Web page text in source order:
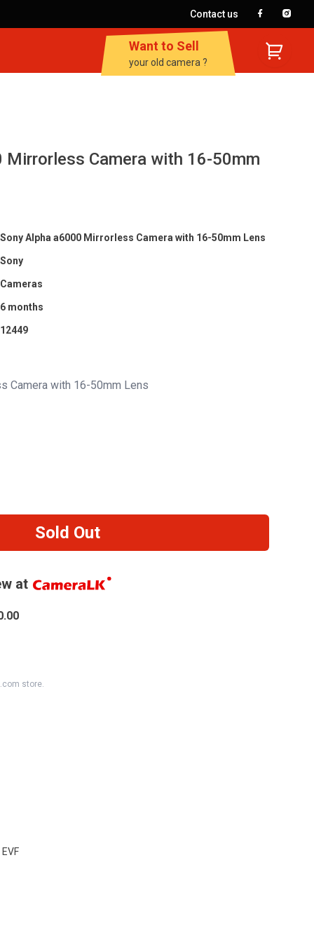
Contact us
Want to Sell
your old camera ?
Mirrorless Camera with 16-50mm
Sony Alpha a6000 Mirrorless Camera with 16-50mm Lens
Sony
Cameras
6 months
12449
Camera with 16-50mm Lens
Sold Out
at
store.